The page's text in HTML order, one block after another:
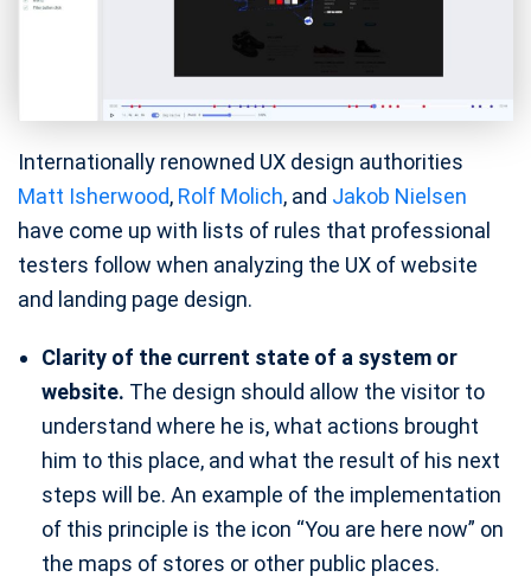
Internationally renowned UX design authorities
Matt Isherwood, Rolf Molich, and Jakob Nielsen
have come up with lists of rules that professional
testers follow when analyzing the UX of website
and landing page design.
Clarity of the current state of a system or
website. The design should allow the visitor to
understand where he is, what actions brought
him to this place, and what the result of his next
steps will be. An example of the implementation
of this principle is the icon “You are here now” on
the maps of stores or other public places.